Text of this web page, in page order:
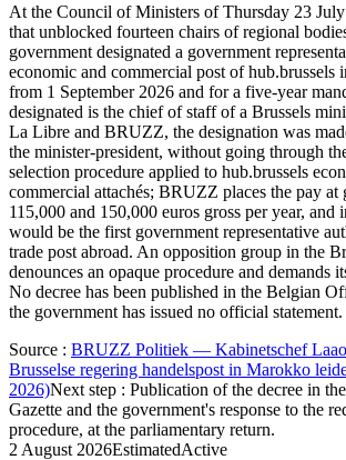
At the Council of Ministers of Thursday 23
that unblocked fourteen chairs of regional
government designated a government
economic and commercial post of hub.brussels
from 1 September 2026 and for a five-year
designated is the chief of staff of a Brussels
La Libre and BRUZZ, the designation was
the minister-president, without going through
selection procedure applied to hub.brussels
commercial attachés; BRUZZ places the pay at
115,000 and 150,000 euros gross per year, and
would be the first government representative
trade post abroad. An opposition group in the
denounces an opaque procedure and demands
No decree has been published in the Belgian
the government has issued no official statement.
Source : BRUZZ Politiek — Kabinetschef
Brusselse regering handelspost in Marokko
2026)Next step : Publication of the decree in
Gazette and the government's response to the
procedure, at the parliamentary return.
2 August 2026EstimatedActive